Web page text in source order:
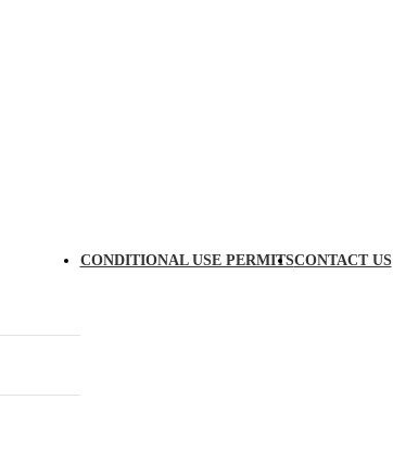
CONDITIONAL USE PERMITSCONTACT US